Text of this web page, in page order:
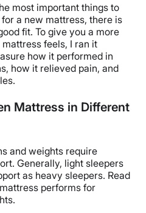
most important things to
a new mattress, there is
fit. To give you a more
feels, I ran it
how it performed in
how it relieved pain, and
Mattress in Different
and weights require
Generally, light sleepers
as heavy sleepers. Read
performs for